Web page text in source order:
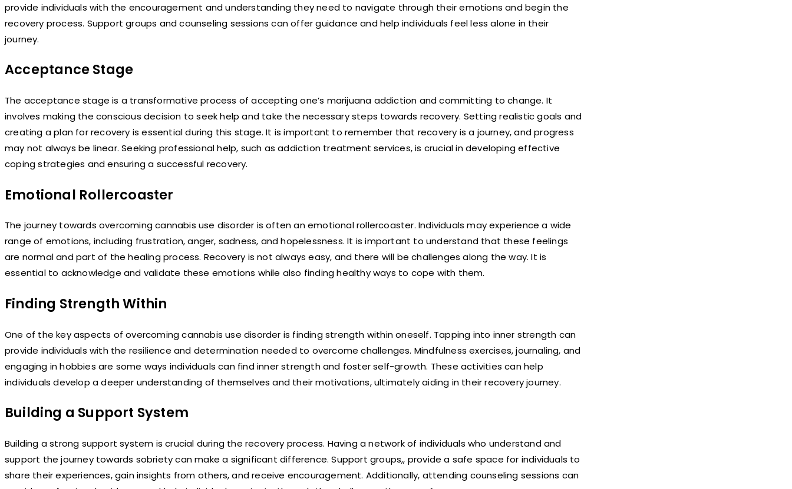
provide individuals with the encouragement and understanding they need to navigate through their emotions and begin the
recovery process. Support groups and counseling sessions can offer guidance and help individuals feel less alone in their
journey.
Acceptance Stage
The acceptance stage is a transformative process of accepting one’s marijuana addiction and committing to change. It
involves making the conscious decision to seek help and take the necessary steps towards recovery. Setting realistic goals and
creating a plan for recovery is essential during this stage. It is important to remember that recovery is a journey, and progress
may not always be linear. Seeking professional help, such as addiction treatment services, is crucial in developing effective
coping strategies and ensuring a successful recovery.
Emotional Rollercoaster
The journey towards overcoming cannabis use disorder is often an emotional rollercoaster. Individuals may experience a wide
range of emotions, including frustration, anger, sadness, and hopelessness. It is important to understand that these feelings
are normal and part of the healing process. Recovery is not always easy, and there will be challenges along the way. It is
essential to acknowledge and validate these emotions while also finding healthy ways to cope with them.
Finding Strength Within
One of the key aspects of overcoming cannabis use disorder is finding strength within oneself. Tapping into inner strength can
provide individuals with the resilience and determination needed to overcome challenges. Mindfulness exercises, journaling, and
engaging in hobbies are some ways individuals can find inner strength and foster self-growth. These activities can help
individuals develop a deeper understanding of themselves and their motivations, ultimately aiding in their recovery journey.
Building a Support System
Building a strong support system is crucial during the recovery process. Having a network of individuals who understand and
support the journey towards sobriety can make a significant difference. Support groups,, provide a safe space for individuals to
share their experiences, gain insights from others, and receive encouragement. Additionally, attending counseling sessions can